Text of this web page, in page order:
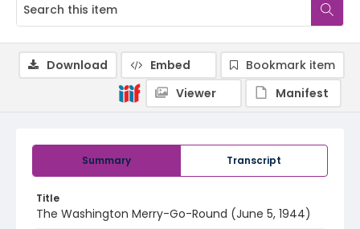
Summary Transcript
Title
The Washington Merry-Go-Round (June 5, 1944)
Download Embed
Bookmark item
Viewer
Manifest